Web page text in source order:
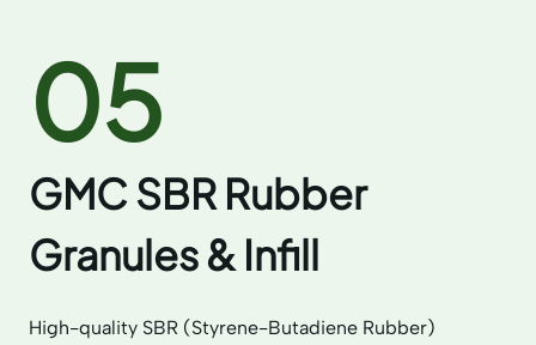
05
GMC SBR Rubber
Granules & Infill
High-quality SBR (Styrene-Butadiene Rubber)